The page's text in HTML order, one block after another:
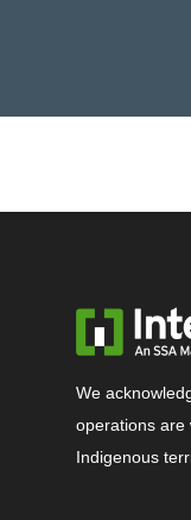
We
operations are
Indigenous